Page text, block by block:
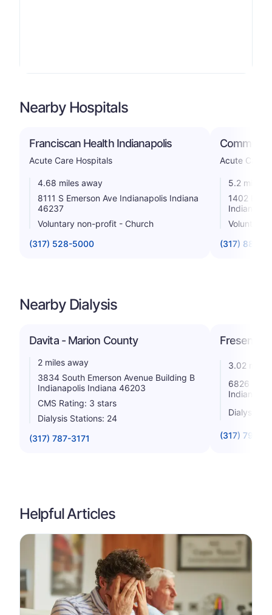
Nearby Hospitals
Franciscan Health Indianapolis
Acute Care Hospitals
4.68 miles away
8111 S Emerson Ave Indianapolis Indiana
46237
Voluntary non-profit - Church
(317) 528-5000
Acute Care
5.2 miles
1402 E
Indiana
Voluntary
(317) 887-
Nearby Dialysis
Davita - Marion County
2 miles away
3834 South Emerson Avenue Building B
Indianapolis Indiana 46203
CMS Rating: 3 stars
Dialysis Stations: 24
(317) 787-3171
Fresenius
3.02 miles
6826
Indiana
Dialysis
(317) 791-
Helpful Articles